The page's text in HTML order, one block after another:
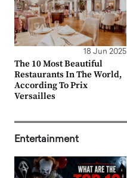
18 Jun 2025
The 10 Most Beautiful
Restaurants In The World,
According To Prix
Versailles
Entertainment